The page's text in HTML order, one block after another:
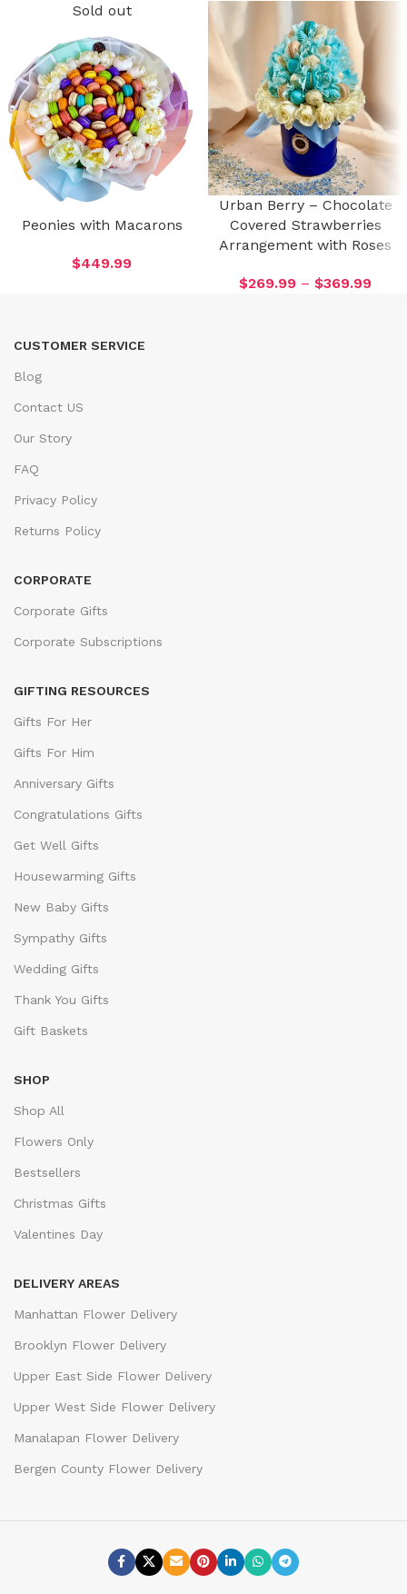
Sold out
Peonies with Macarons
$449.99
Urban Berry – Chocolate
Covered Strawberries
Arrangement with Roses
$269.99 – $369.99
CUSTOMER SERVICE
Blog
Contact US
Our Story
FAQ
Privacy Policy
Returns Policy
CORPORATE
Corporate Gifts
Corporate Subscriptions
GIFTING RESOURCES
Gifts For Her
Gifts For Him
Anniversary Gifts
Congratulations Gifts
Get Well Gifts
Housewarming Gifts
New Baby Gifts
Sympathy Gifts
Wedding Gifts
Thank You Gifts
Gift Baskets
SHOP
Shop All
Flowers Only
Bestsellers
Christmas Gifts
Valentines Day
DELIVERY AREAS
Manhattan Flower Delivery
Brooklyn Flower Delivery
Upper East Side Flower Delivery
Upper West Side Flower Delivery
Manalapan Flower Delivery
Bergen County Flower Delivery